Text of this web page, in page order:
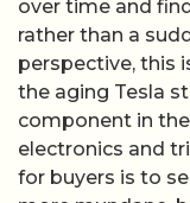
over time and
rather than a
perspective, this
the aging Tesla
component in
electronics and
for buyers is to